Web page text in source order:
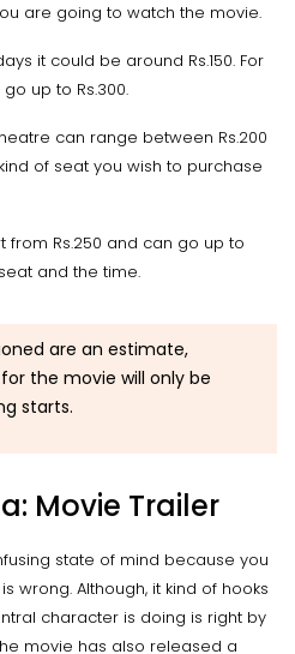
are going to watch the movie.
it could be around Rs.150. For
up to Rs.300.
can range between Rs.200
of seat you wish to purchase
from Rs.250 and can go up to
and the time.
are an estimate,
the movie will only be
starts.
Movie Trailer
state of mind because you
wrong. Although, it kind of hooks
character is doing is right by
movie has also released a